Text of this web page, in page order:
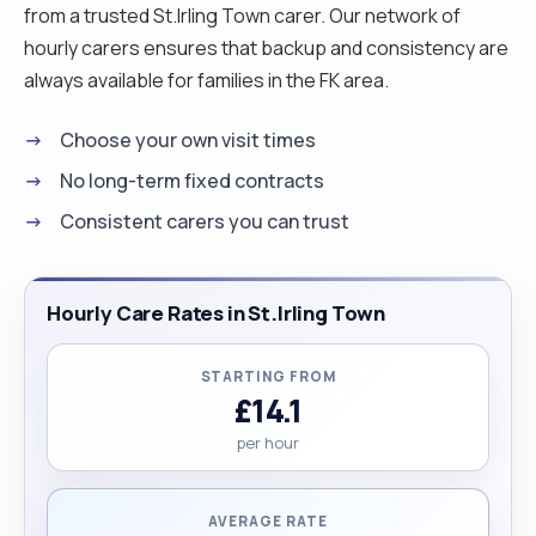
from a trusted St.Irling Town carer. Our network of
hourly carers ensures that backup and consistency are
always available for families in the FK area.
Choose your own visit times
No long-term fixed contracts
Consistent carers you can trust
Hourly Care Rates in St.Irling Town
STARTING FROM
£14.1
per hour
AVERAGE RATE